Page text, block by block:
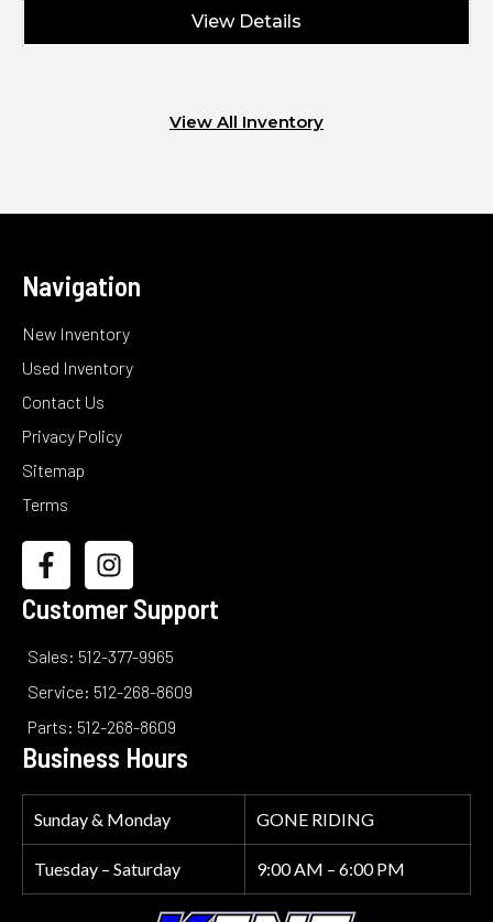
View Details
View All Inventory
Navigation
New Inventory
Used Inventory
Contact Us
Privacy Policy
Sitemap
Terms
Customer Support
Sales: 512-377-9965
Service: 512-268-8609
Parts: 512-268-8609
Business Hours
Sunday & Monday GONE RIDING
Tuesday – Saturday 9:00 AM – 6:00 PM